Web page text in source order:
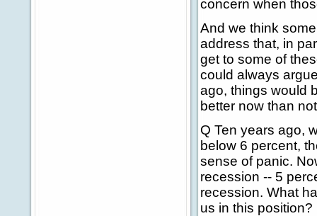
concern when
And we think
address that, in
get to some of
could always
ago, things would
better now than
Q Ten years ago,
below 6 percent,
sense of panic.
recession -- 5
recession. What
us in this position?